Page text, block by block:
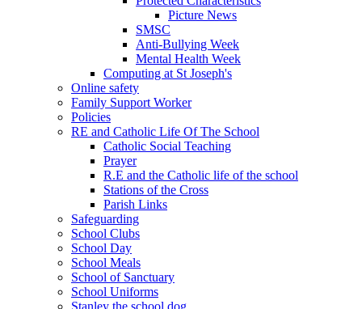
Picture News
SMSC
Anti-Bullying Week
Mental Health Week
Computing at St Joseph's
Online safety
Family Support Worker
Policies
RE and Catholic Life Of The School
Catholic Social Teaching
Prayer
R.E and the Catholic life of the school
Stations of the Cross
Parish Links
Safeguarding
School Clubs
School Day
School Meals
School of Sanctuary
School Uniforms
Stanley the school dog